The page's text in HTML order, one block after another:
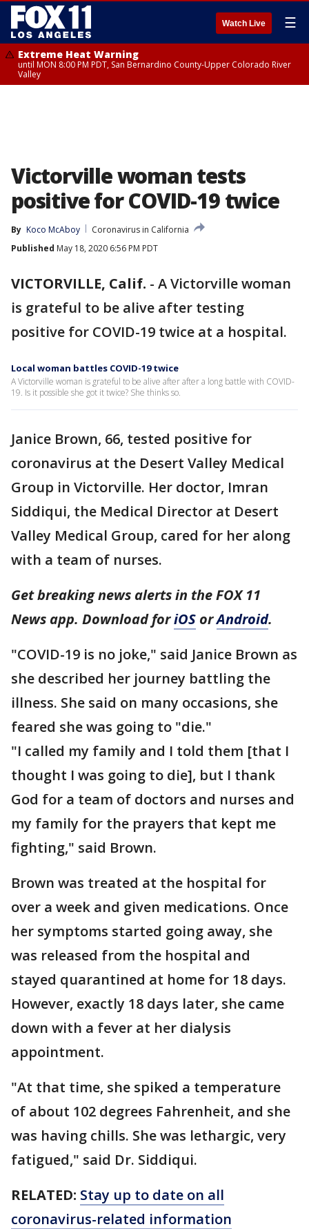
Watch Live ☰
Extreme Heat Warning
until MON 8:00 PM PDT, San Bernardino County-Upper Colorado River
Valley
Victorville woman tests
positive for COVID-19 twice
By Koco McAboy
Coronavirus in California
Published May 18, 2020 6:56 PM PDT
VICTORVILLE, Calif. - A Victorville woman
is grateful to be alive after testing
positive for COVID-19 twice at a hospital.
Local woman battles COVID-19 twice
A Victorville woman is grateful to be alive after after a long battle with COVID-
19. Is it possible she got it twice? She thinks so.
Janice Brown, 66, tested positive for
coronavirus at the Desert Valley Medical
Group in Victorville. Her doctor, Imran
Siddiqui, the Medical Director at Desert
Valley Medical Group, cared for her along
with a team of nurses.
Get breaking news alerts in the FOX 11
News app. Download foriOS orAndroid.
"COVID-19 is no joke," said Janice Brown as
she described her journey battling the
illness. She said on many occasions, she
feared she was going to "die."
"I called my family and I told them [that I
thought I was going to die], but I thank
God for a team of doctors and nurses and
my family for the prayers that kept me
fighting," said Brown.
Brown was treated at the hospital for
over a week and given medications. Once
her symptoms started going away, she
was released from the hospital and
stayed quarantined at home for 18 days.
However, exactly 18 days later, she came
down with a fever at her dialysis
appointment.
"At that time, she spiked a temperature
of about 102 degrees Fahrenheit, and she
was having chills. She was lethargic, very
fatigued," said Dr. Siddiqui.
RELATED: Stay up to date on all
coronavirus-related information